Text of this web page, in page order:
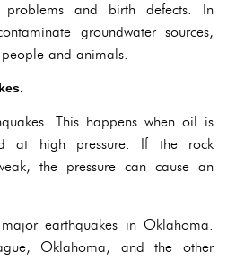
and birth defects. In
groundwater sources,
and animals.
This happens when oil is
at high pressure. If the rock
the pressure can cause an
earthquakes in Oklahoma.
Oklahoma, and the other